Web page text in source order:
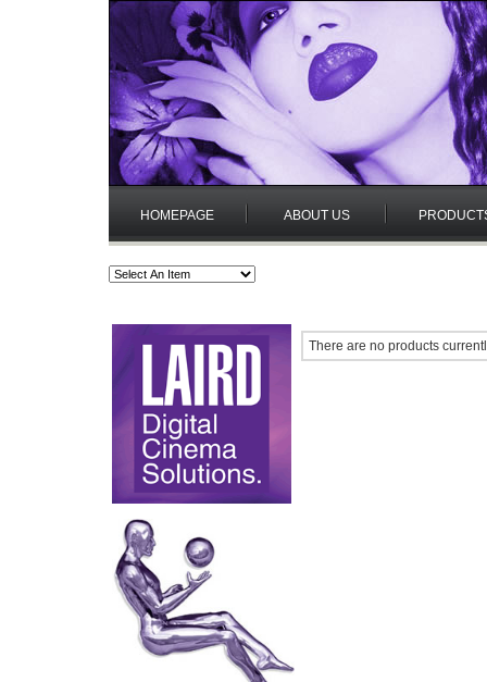
HOMEPAGE ABOUT US
There are no products